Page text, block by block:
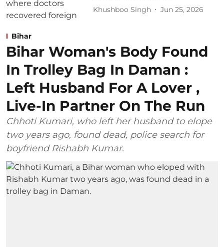
Khushboo Singh Jun 25, 2026
Bihar
Bihar Woman's Body Found
In Trolley Bag In Daman :
Left Husband For A Lover ,
Live-In Partner On The Run
Chhoti Kumari, who left her husband to elope
two years ago, found dead, police search for
boyfriend Rishabh Kumar.